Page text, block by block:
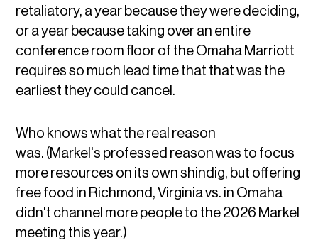
retaliatory, a year because they were deciding,
or a year because taking over an entire
conference room floor of the Omaha Marriott
requires so much lead time that that was the
earliest they could cancel.
Who knows what the real reason
was. (Markel's professed reason was to focus
more resources on its own shindig, but offering
free food in Richmond, Virginia vs. in Omaha
didn't channel more people to the 2026 Markel
meeting this year.)